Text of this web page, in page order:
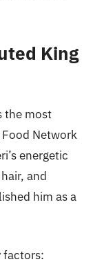
King
the most
Network
energetic
and
him as a
factors: